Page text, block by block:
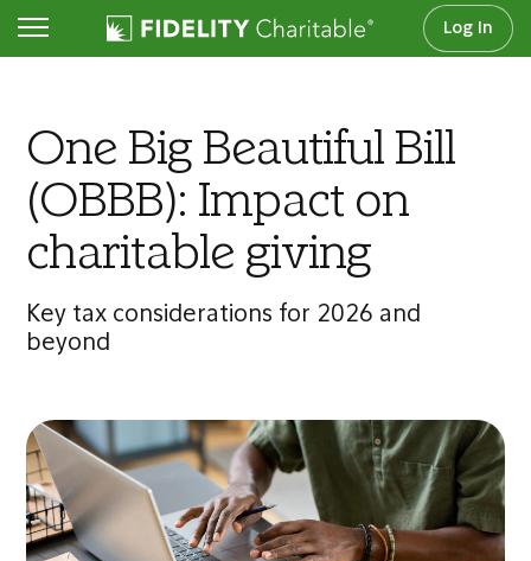
Log In
Articles
One Big Beautiful Bill
(OBBB): Impact on
charitable giving
Key tax considerations for 2026 and
beyond